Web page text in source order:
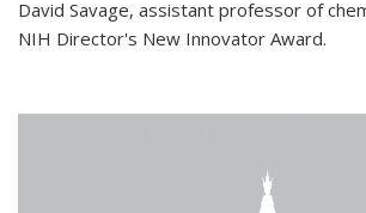
David Savage, assistant professor of
NIH Director's New Innovator Award.